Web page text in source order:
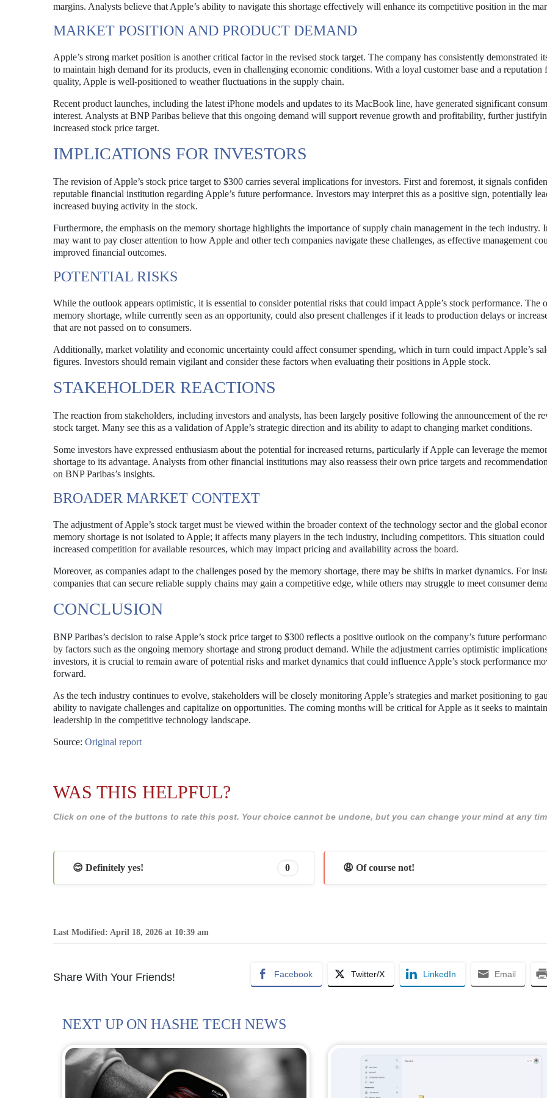
margins. Analysts believe that Apple’s ability to navigate this shortage effectively will enhance its competitive position in the
MARKET POSITION AND PRODUCT DEMAND
Apple’s strong market position is another critical factor in the revised stock target. The company has consistently demonstrated
to maintain high demand for its products, even in challenging economic conditions. With a loyal customer base and a reputation
quality, Apple is well-positioned to weather fluctuations in the supply chain.
Recent product launches, including the latest iPhone models and updates to its MacBook line, have generated significant
interest. Analysts at BNP Paribas believe that this ongoing demand will support revenue growth and profitability, further
increased stock price target.
IMPLICATIONS FOR INVESTORS
The revision of Apple’s stock price target to $300 carries several implications for investors. First and foremost, it signals
reputable financial institution regarding Apple’s future performance. Investors may interpret this as a positive sign, potentially
increased buying activity in the stock.
Furthermore, the emphasis on the memory shortage highlights the importance of supply chain management in the tech industry.
may want to pay closer attention to how Apple and other tech companies navigate these challenges, as effective management
improved financial outcomes.
POTENTIAL RISKS
While the outlook appears optimistic, it is essential to consider potential risks that could impact Apple’s stock performance. The
memory shortage, while currently seen as an opportunity, could also present challenges if it leads to production delays or
that are not passed on to consumers.
Additionally, market volatility and economic uncertainty could affect consumer spending, which in turn could impact Apple’s
figures. Investors should remain vigilant and consider these factors when evaluating their positions in Apple stock.
STAKEHOLDER REACTIONS
The reaction from stakeholders, including investors and analysts, has been largely positive following the announcement of the
stock target. Many see this as a validation of Apple’s strategic direction and its ability to adapt to changing market conditions.
Some investors have expressed enthusiasm about the potential for increased returns, particularly if Apple can leverage the
shortage to its advantage. Analysts from other financial institutions may also reassess their own price targets and
on BNP Paribas’s insights.
BROADER MARKET CONTEXT
The adjustment of Apple’s stock target must be viewed within the broader context of the technology sector and the global
memory shortage is not isolated to Apple; it affects many players in the tech industry, including competitors. This situation could
increased competition for available resources, which may impact pricing and availability across the board.
Moreover, as companies adapt to the challenges posed by the memory shortage, there may be shifts in market dynamics. For
companies that can secure reliable supply chains may gain a competitive edge, while others may struggle to meet consumer
CONCLUSION
BNP Paribas’s decision to raise Apple’s stock price target to $300 reflects a positive outlook on the company’s future
by factors such as the ongoing memory shortage and strong product demand. While the adjustment carries optimistic
investors, it is crucial to remain aware of potential risks and market dynamics that could influence Apple’s stock performance
forward.
As the tech industry continues to evolve, stakeholders will be closely monitoring Apple’s strategies and market positioning to
ability to navigate challenges and capitalize on opportunities. The coming months will be critical for Apple as it seeks to
leadership in the competitive technology landscape.
Source: Original report
WAS THIS HELPFUL?
Click on one of the buttons to rate this post. Your choice cannot be undone, but you can change your mind at any
😊 Definitely yes! 0 😩 Of course not!
Last Modified: April 18, 2026 at 10:39 am
Share With Your Friends! Facebook Twitter/X LinkedIn Email
NEXT UP ON HASHE TECH NEWS